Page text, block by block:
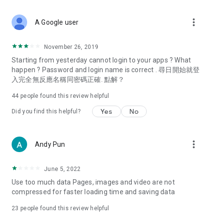
Deals & Discounts – Gathering the latest discount codes and
spring/summer promotions, hotel buffet and all-you-can-eat
deals, clearance sales, and online shopping discounts.
Food – Introducing affordable options such as buffets, all-
vegetarian options, along with recommendations for must-
try restaurants in Hong Kong and overseas, and a series of
Women's Section – Beauty editors unbox and test the latest
cosmetics and skincare products, share skincare and makeup
(Hong Kong dramas, Japanese dramas, Korean dramas,
American dramas, new Netflix series), movies, and other
trending topics in the city.
A Google user more_vert
November 26, 2019
Starting from yesterday cannot login to your apps ? What
happen ? Password and login name is correct . 尋日開始就登
入完全無反應名稱同密碼正確. 點解？
44 people found this review helpful
Did you find this helpful? Yes No
Andy Pun more_vert
June 5, 2022
Use too much data Pages, images and video are not
compressed for faster loading time and saving data
23 people found this review helpful